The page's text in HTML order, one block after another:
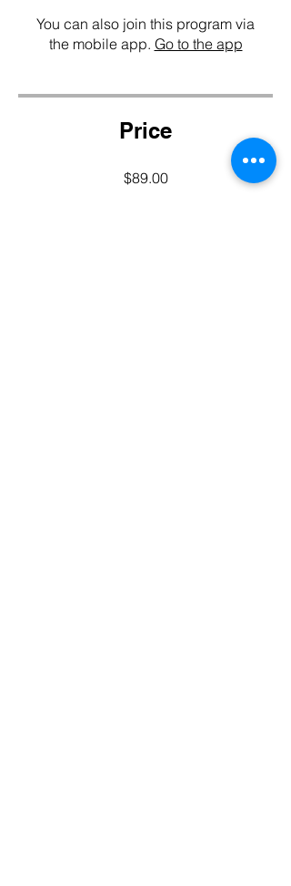
You can also join this program via
the mobile app. Go to the app
Price
$89.00